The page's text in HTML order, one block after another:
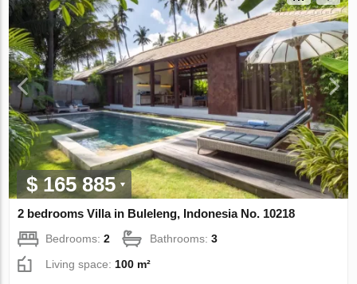
$ 165 885
2 bedrooms Villa in Buleleng, Indonesia No. 10218
Bedrooms:2 Bathrooms:3
Living space:100 m²